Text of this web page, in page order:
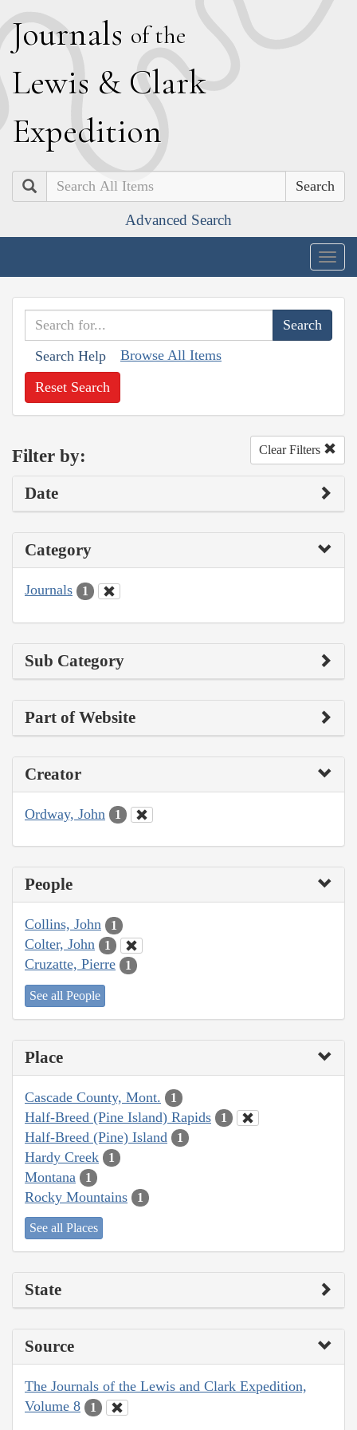
Journals of the
Lewis & Clark
Expedition
Search
Advanced Search
Search Help Browse All Items
Reset Search
Filter by: Clear Filters
Date
Category
Journals 1
Sub Category
Part of Website
Creator
Ordway, John 1
People
Collins, John 1
Colter, John 1
Cruzatte, Pierre 1
See all People
Place
Cascade County, Mont. 1
Half-Breed (Pine Island) Rapids 1
Half-Breed (Pine) Island 1
Hardy Creek 1
Montana 1
Rocky Mountains 1
See all Places
State
Source
The Journals of the Lewis and Clark Expedition,
Volume 8
1